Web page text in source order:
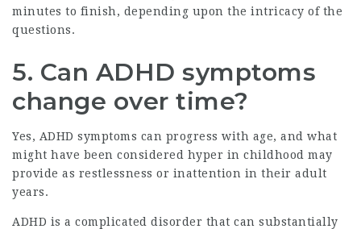
minutes to finish, depending upon the intricacy of the
questions.
5. Can ADHD symptoms
change over time?
Yes, ADHD symptoms can progress with age, and what
might have been considered hyper in childhood may
provide as restlessness or inattention in their adult
years.
ADHD is a complicated disorder that can substantially